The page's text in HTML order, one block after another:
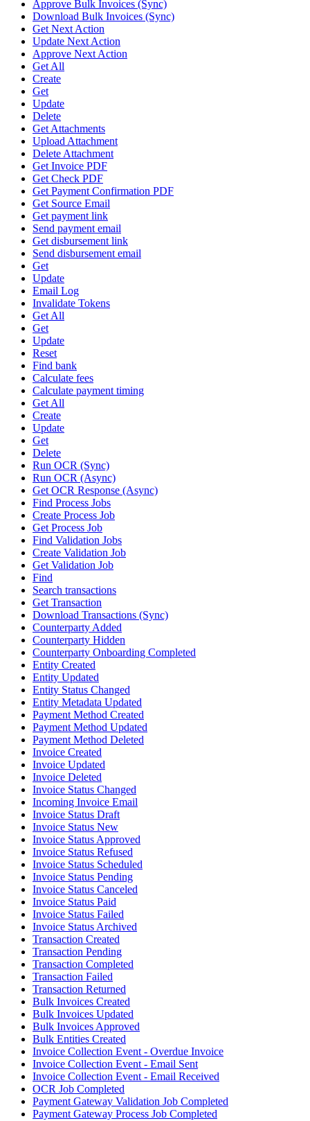
Approve Bulk Invoices (Sync)
Download Bulk Invoices (Sync)
Get Next Action
Update Next Action
Approve Next Action
Get All
Create
Get
Update
Delete
Get Attachments
Upload Attachment
Delete Attachment
Get Invoice PDF
Get Check PDF
Get Payment Confirmation PDF
Get Source Email
Get payment link
Send payment email
Get disbursement link
Send disbursement email
Get
Update
Email Log
Invalidate Tokens
Get All
Get
Update
Reset
Find bank
Calculate fees
Calculate payment timing
Get All
Create
Update
Get
Delete
Run OCR (Sync)
Run OCR (Async)
Get OCR Response (Async)
Find Process Jobs
Create Process Job
Get Process Job
Find Validation Jobs
Create Validation Job
Get Validation Job
Find
Search transactions
Get Transaction
Download Transactions (Sync)
Counterparty Added
Counterparty Hidden
Counterparty Onboarding Completed
Entity Created
Entity Updated
Entity Status Changed
Entity Metadata Updated
Payment Method Created
Payment Method Updated
Payment Method Deleted
Invoice Created
Invoice Updated
Invoice Deleted
Invoice Status Changed
Incoming Invoice Email
Invoice Status Draft
Invoice Status New
Invoice Status Approved
Invoice Status Refused
Invoice Status Scheduled
Invoice Status Pending
Invoice Status Canceled
Invoice Status Paid
Invoice Status Failed
Invoice Status Archived
Transaction Created
Transaction Pending
Transaction Completed
Transaction Failed
Transaction Returned
Bulk Invoices Created
Bulk Invoices Updated
Bulk Invoices Approved
Bulk Entities Created
Invoice Collection Event - Overdue Invoice
Invoice Collection Event - Email Sent
Invoice Collection Event - Email Received
OCR Job Completed
Payment Gateway Validation Job Completed
Payment Gateway Process Job Completed